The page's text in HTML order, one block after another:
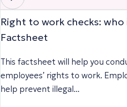
Right to work checks: who
Factsheet
This factsheet will help you
employees’ rights to work.
help prevent illegal...